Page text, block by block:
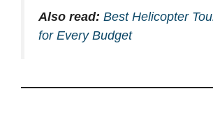
Also read: Best Helicopter
for Every Budget